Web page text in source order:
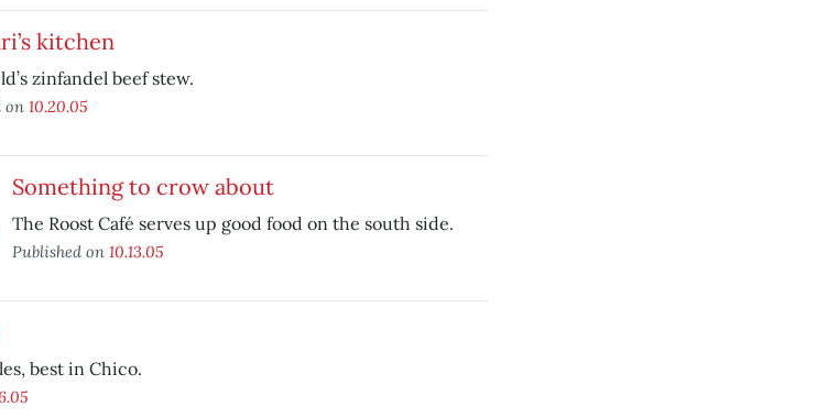
kitchen
zinfandel beef stew.
on 10.20.05
Something to crow about
The Roost Café serves up good food on the south side.
Published on 10.13.05
best in Chico.